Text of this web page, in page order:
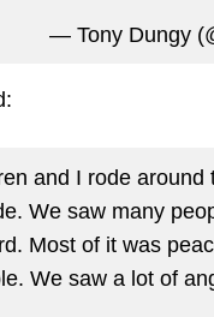
— Tony Dungy
and I rode
We saw many
Most of it was
We saw a lot of